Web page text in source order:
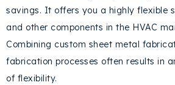
savings. It offers you a highly flexible
and other components in the HVAC
Combining custom sheet metal
fabrication processes often results in
of flexibility.